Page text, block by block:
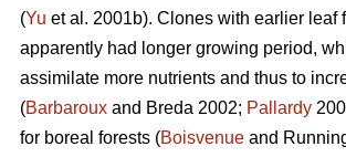
(Yu et al. 2001b). Clones with earlier leaf
apparently had longer growing period,
assimilate more nutrients and thus to
(Barbaroux and Breda 2002; Pallardy
for boreal forests (Boisvenue and